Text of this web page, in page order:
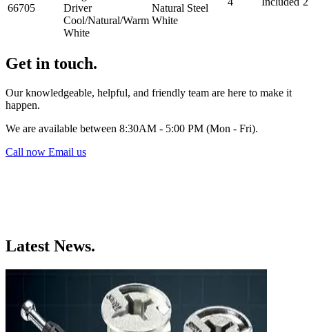
66705
Driver
Cool/Natural/Warm
White
Natural
White
Steel
Get in touch.
Our knowledgeable, helpful, and friendly team are here to make it
happen.
We are available between 8:30AM - 5:00 PM (Mon - Fri).
Call now Email us
Latest News.